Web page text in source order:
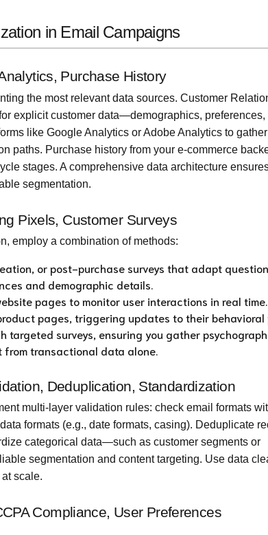
in Email Campaigns
Purchase History
the most relevant data sources. Customer
explicit customer data—demographics, preferences,
like Google Analytics or Adobe Analytics to gather
paths. Purchase history from your e-commerce
stages. A comprehensive data architecture
segmentation.
Pixels, Customer Surveys
employ a combination of methods:
or post-purchase surveys that adapt
and demographic details.
pages to monitor user interactions in real time.
pages, triggering updates to their behavioral
targeted surveys, ensuring you gather
transactional data alone.
Deduplication, Standardization
multi-layer validation rules: check email formats
formats (e.g., date formats, casing). Deduplicate
categorical data—such as customer segments or
segmentation and content targeting. Use data
scale.
Compliance, User Preferences